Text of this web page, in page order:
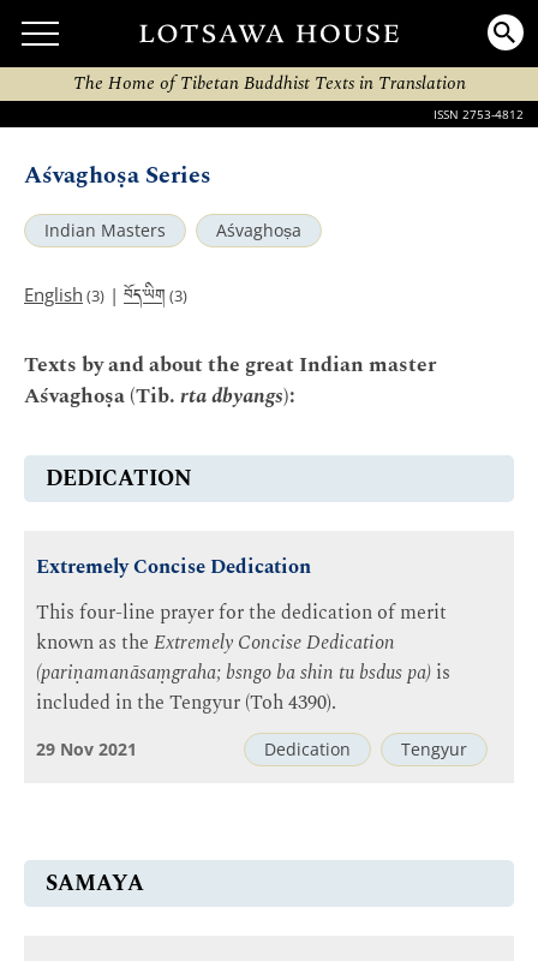
The Home of Tibetan Buddhist Texts in Translation
ISSN 2753-4812
Aśvaghoṣa Series
Indian Masters Aśvaghoṣa
English (3) | བོད་ཡིག (3)
Texts by and about the great Indian master
Aśvaghoṣa (Tib.rta dbyangs):
DEDICATION
Extremely Concise Dedication
This four-line prayer for the dedication of merit
known as the Extremely Concise Dedication
(pariṇamanāsaṃgraha; bsngo ba shin tu bsdus pa) is
included in the Tengyur (Toh 4390).
Dedication Tengyur
29 Nov 2021
SAMAYA